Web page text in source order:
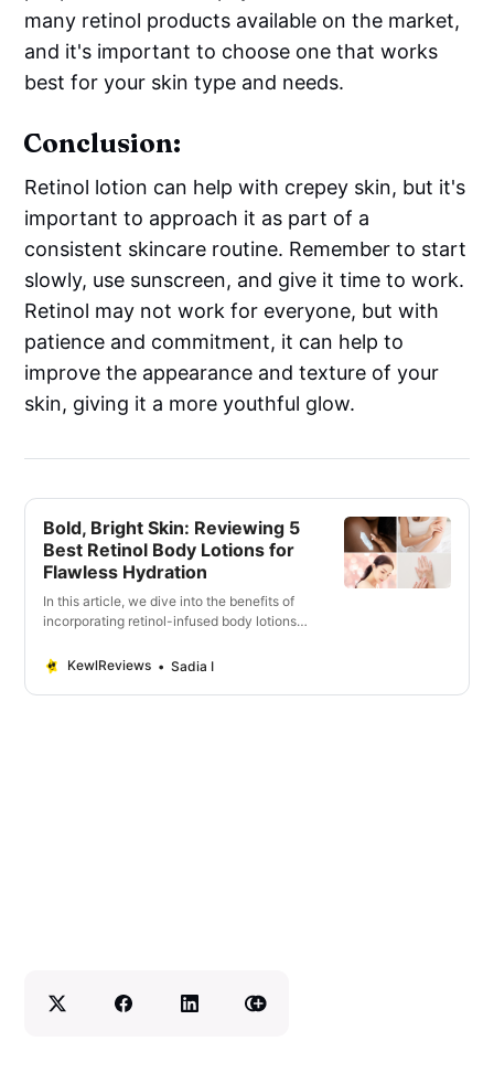
many retinol products available on the market,
and it's important to choose one that works
best for your skin type and needs.
Conclusion:
Retinol lotion can help with crepey skin, but it's
important to approach it as part of a
consistent skincare routine. Remember to start
slowly, use sunscreen, and give it time to work.
Retinol may not work for everyone, but with
patience and commitment, it can help to
improve the appearance and texture of your
skin, giving it a more youthful glow.
Bold, Bright Skin: Reviewing 5
Best Retinol Body Lotions for
Flawless Hydration
In this article, we dive into the benefits of
incorporating retinol-infused body lotions
KewlReviews
Sadia I